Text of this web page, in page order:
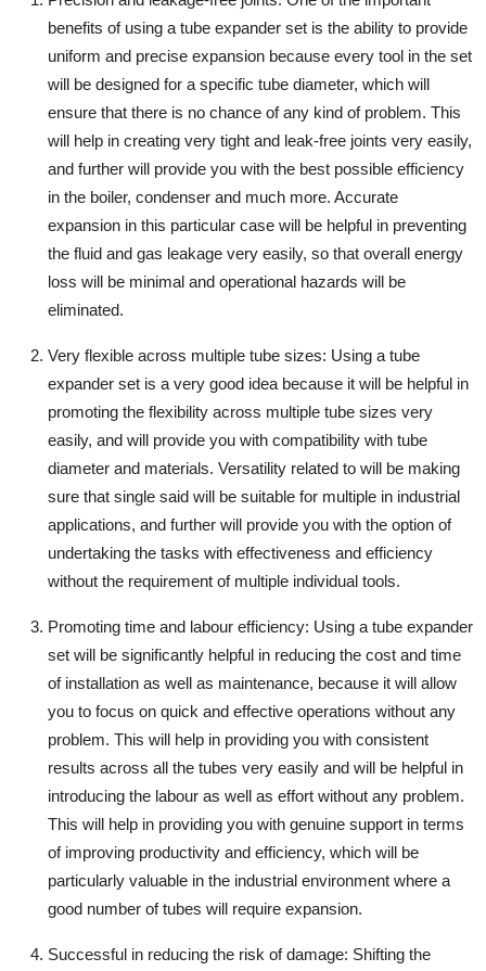
benefits of using a tube expander set is the ability to provide
uniform and precise expansion because every tool in the set
will be designed for a specific tube diameter, which will
ensure that there is no chance of any kind of problem. This
will help in creating very tight and leak-free joints very easily,
and further will provide you with the best possible efficiency
in the boiler, condenser and much more. Accurate
expansion in this particular case will be helpful in preventing
the fluid and gas leakage very easily, so that overall energy
loss will be minimal and operational hazards will be
eliminated.
Very flexible across multiple tube sizes: Using a tube
expander set is a very good idea because it will be helpful in
promoting the flexibility across multiple tube sizes very
easily, and will provide you with compatibility with tube
diameter and materials. Versatility related to will be making
sure that single said will be suitable for multiple in industrial
applications, and further will provide you with the option of
undertaking the tasks with effectiveness and efficiency
without the requirement of multiple individual tools.
Promoting time and labour efficiency: Using a tube expander
set will be significantly helpful in reducing the cost and time
of installation as well as maintenance, because it will allow
you to focus on quick and effective operations without any
problem. This will help in providing you with consistent
results across all the tubes very easily and will be helpful in
introducing the labour as well as effort without any problem.
This will help in providing you with genuine support in terms
of improving productivity and efficiency, which will be
particularly valuable in the industrial environment where a
good number of tubes will require expansion.
Successful in reducing the risk of damage: Shifting the